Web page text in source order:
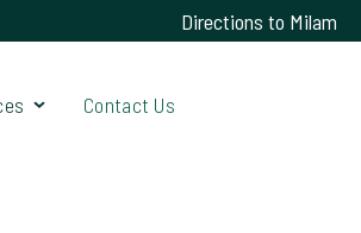
Directions to Milam
Contact Us